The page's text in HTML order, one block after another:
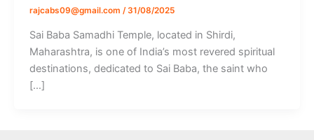
rajcabs09@gmail.com / 31/08/2025
Sai Baba Samadhi Temple, located in Shirdi,
Maharashtra, is one of India’s most revered spiritual
destinations, dedicated to Sai Baba, the saint who
[…]